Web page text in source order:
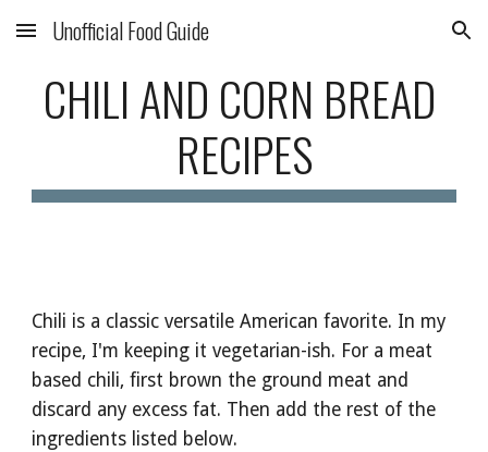
Skip to main content Skip to navigation
Unofficial Food Guide
CHILI AND CORN BREAD
RECIPES
Chili is a classic versatile American favorite. In my
recipe, I'm keeping it vegetarian-ish. For a meat
based chili, first brown the ground meat and
discard any excess fat. Then add the rest of the
ingredients listed below.